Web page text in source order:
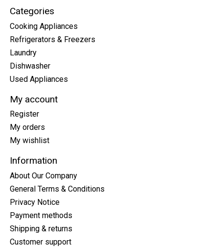
Categories
Cooking Appliances
Refrigerators & Freezers
Laundry
Dishwasher
Used Appliances
My account
Register
My orders
My wishlist
Information
About Our Company
General Terms & Conditions
Privacy Notice
Payment methods
Shipping & returns
Customer support